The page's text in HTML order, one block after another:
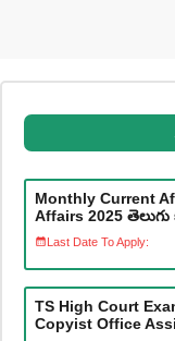
Monthly Current
Affairs 2025
Last Date To Apply:
TS High Court
Copyist Office